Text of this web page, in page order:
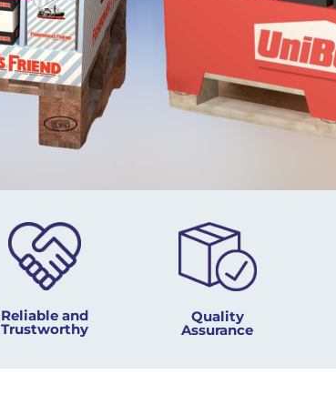
Reliable and
Trustworthy
Quality
Assurance